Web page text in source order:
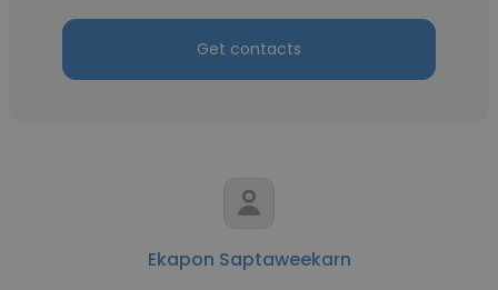
Get contacts
Ekapon Saptaweekarn